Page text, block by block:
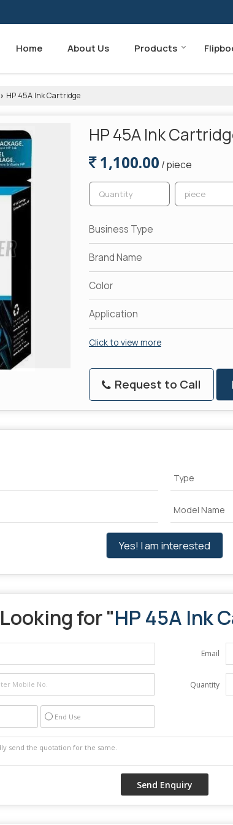
Home About Us Products
› HP 45A Ink Cartridge
HP 45A Ink
1,100.00 / piece
Business Type
Brand Name
Color
Application
Click to view more
Request to Call
Type
Model Name
Yes! I am interested
Looking for "HP 45A Ink
Email
Quantity
End Use